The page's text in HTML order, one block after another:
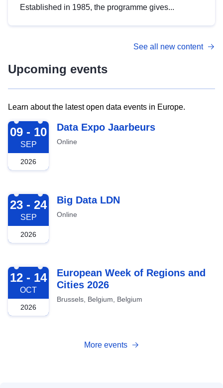
Established in 1985, the programme gives...
See all new content
Upcoming events
Learn about the latest open data events in Europe.
2026-09-09
09 - 10
SEP
2026
Data Expo Jaarbeurs
Online
2026-09-23
23 - 24
SEP
2026
Big Data LDN
Online
2026-10-12
12 - 14
OCT
2026
European Week of Regions and
Cities 2026
Brussels, Belgium, Belgium
More events